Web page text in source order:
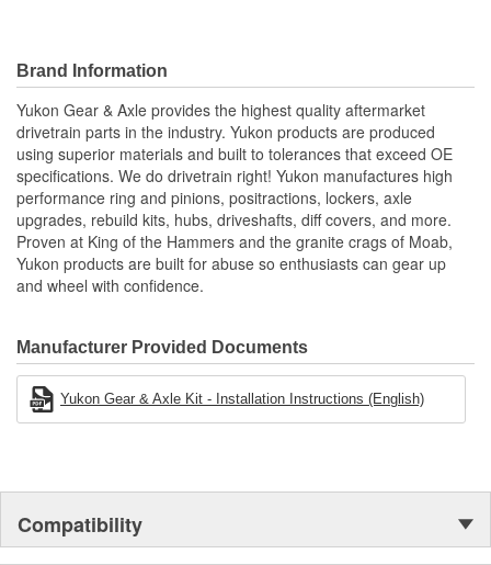
Brand Information
Yukon Gear & Axle provides the highest quality aftermarket
drivetrain parts in the industry. Yukon products are produced
using superior materials and built to tolerances that exceed OE
specifications. We do drivetrain right! Yukon manufactures high
performance ring and pinions, positractions, lockers, axle
upgrades, rebuild kits, hubs, driveshafts, diff covers, and more.
Proven at King of the Hammers and the granite crags of Moab,
Yukon products are built for abuse so enthusiasts can gear up
and wheel with confidence.
Manufacturer Provided Documents
Yukon Gear & Axle Kit - Installation Instructions (English)
Compatibility